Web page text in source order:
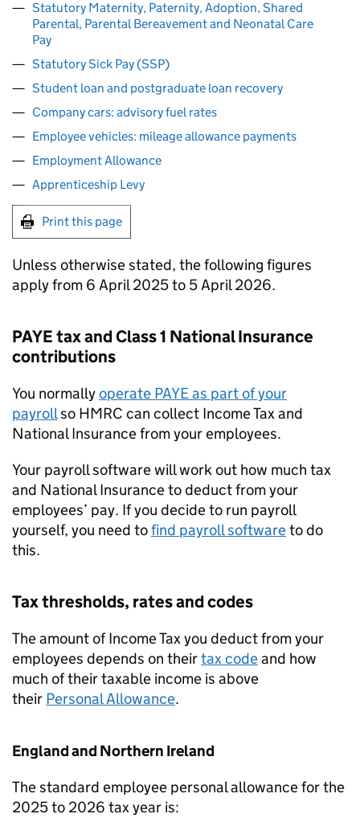
Statutory Maternity, Paternity, Adoption, Shared
Parental, Parental Bereavement and Neonatal Care
Pay
Statutory Sick Pay (SSP)
Student loan and postgraduate loan recovery
Company cars: advisory fuel rates
Employee vehicles: mileage allowance payments
Employment Allowance
Apprenticeship Levy
Print this page
Unless otherwise stated, the following figures
apply from 6 April 2025 to 5 April 2026.
PAYEtax and Class 1 National Insurance
contributions
You normallyoperate PAYEas part of your
payrollso HMRC can collect Income Tax and
National Insurance from your employees.
Your payroll software will work out how much tax
and National Insurance to deduct from your
employees’ pay. If you decide to run payroll
yourself, you need tofind payroll softwareto do
this.
Tax thresholds, rates and codes
The amount of Income Tax you deduct from your
employees depends on theirtax codeand how
much of their taxable income is above
their Personal Allowance.
England and Northern Ireland
The standard employee personal allowance for the
2025 to 2026 tax year is: